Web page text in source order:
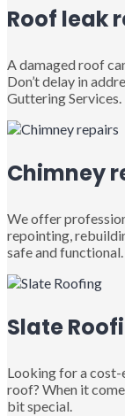
Roof leak
A damaged roof
Don’t delay in
Guttering Services.
Chimney
We offer
repointing,
safe and functional.
Slate
Looking for a
roof? When it
bit special.